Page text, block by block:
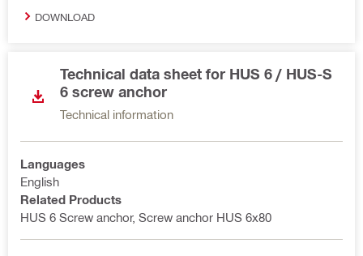
DOWNLOAD
Technical data sheet for HUS 6 / HUS-S
6 screw anchor
Technical information
Languages
English
Related Products
HUS 6 Screw anchor, Screw anchor HUS 6x80